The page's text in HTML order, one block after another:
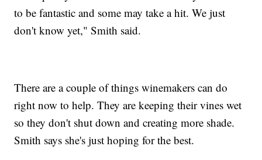
to be fantastic and some may take a hit. We just
don't know yet," Smith said.
There are a couple of things winemakers can do
right now to help. They are keeping their vines wet
so they don't shut down and creating more shade.
Smith says she's just hoping for the best.